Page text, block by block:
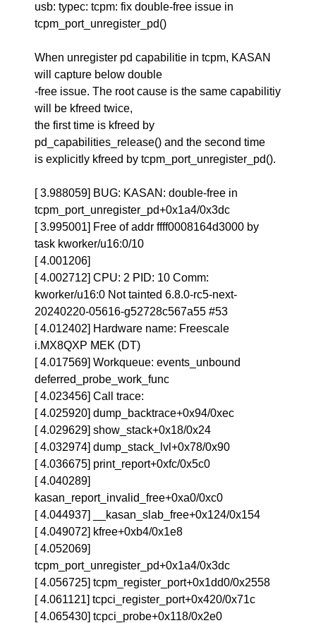
usb: typec: tcpm: fix double-free issue in
tcpm_port_unregister_pd()
When unregister pd capabilitie in tcpm, KASAN
will capture below double
-free issue. The root cause is the same capabilitiy
will be kfreed twice,
the first time is kfreed by
pd_capabilities_release() and the second time
is explicitly kfreed by tcpm_port_unregister_pd().
[ 3.988059] BUG: KASAN: double-free in
tcpm_port_unregister_pd+0x1a4/0x3dc
[ 3.995001] Free of addr ffff0008164d3000 by
task kworker/u16:0/10
[ 4.001206]
[ 4.002712] CPU: 2 PID: 10 Comm:
kworker/u16:0 Not tainted 6.8.0-rc5-next-
20240220-05616-g52728c567a55 #53
[ 4.012402] Hardware name: Freescale
i.MX8QXP MEK (DT)
[ 4.017569] Workqueue: events_unbound
deferred_probe_work_func
[ 4.023456] Call trace:
[ 4.025920] dump_backtrace+0x94/0xec
[ 4.029629] show_stack+0x18/0x24
[ 4.032974] dump_stack_lvl+0x78/0x90
[ 4.036675] print_report+0xfc/0x5c0
[ 4.040289]
kasan_report_invalid_free+0xa0/0xc0
[ 4.044937] __kasan_slab_free+0x124/0x154
[ 4.049072] kfree+0xb4/0x1e8
[ 4.052069]
tcpm_port_unregister_pd+0x1a4/0x3dc
[ 4.056725] tcpm_register_port+0x1dd0/0x2558
[ 4.061121] tcpci_register_port+0x420/0x71c
[ 4.065430] tcpci_probe+0x118/0x2e0